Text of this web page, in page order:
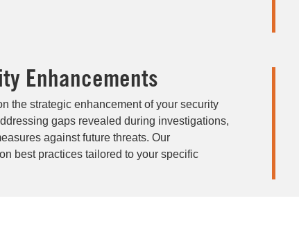
Enhancements
the strategic enhancement of your security
gaps revealed during investigations,
against future threats. Our
best practices tailored to your specific